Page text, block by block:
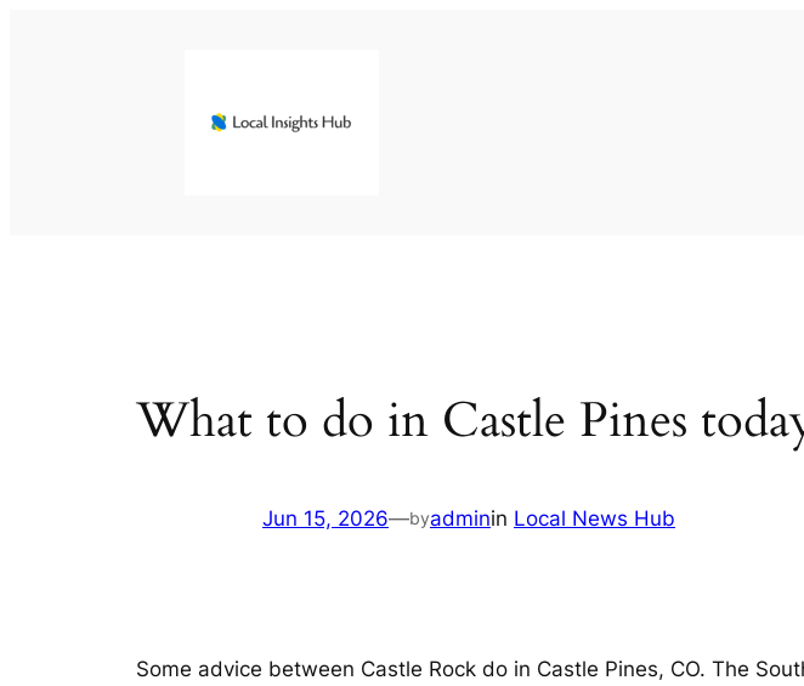
What to do in Castle Pines
Jun 15, 2026—byadminin Local News Hub
Some advice between Castle Rock do in Castle Pines, CO. The